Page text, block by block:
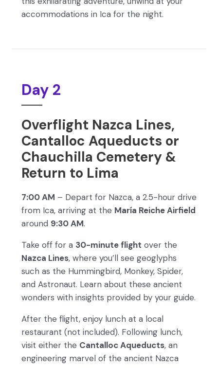
accommodations in Ica for the night.
Day 2
Overflight Nazca Lines,
Cantalloc Aqueducts or
Chauchilla Cemetery &
Return to Lima
7:00 AM – Depart for Nazca, a 2.5-hour drive
from Ica, arriving at the María Reiche Airfield
around 9:30 AM.
Take off for a 30-minute flight over the
Nazca Lines, where you’ll see geoglyphs
such as the Hummingbird, Monkey, Spider,
and Astronaut. Learn about these ancient
wonders with insights provided by your guide.
After the flight, enjoy lunch at a local
restaurant (not included). Following lunch,
visit either the Cantalloc Aqueducts, an
engineering marvel of the ancient Nazca